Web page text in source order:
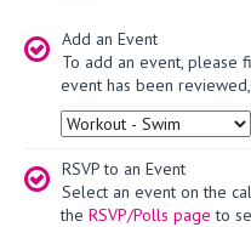
Add an Event
To add an event, please
event has been
Type
RSVP to an Event
Select an event on the
the RSVP/Polls page to